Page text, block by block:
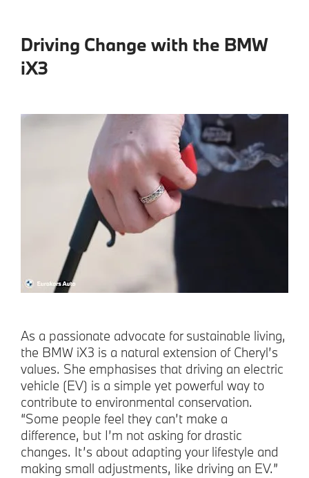
Driving Change with the BMW
iX3
As a passionate advocate for sustainable living,
the BMW iX3 is a natural extension of Cheryl’s
values. She emphasises that driving an electric
vehicle (EV) is a simple yet powerful way to
contribute to environmental conservation.
“Some people feel they can’t make a
difference, but I’m not asking for drastic
changes. It’s about adapting your lifestyle and
making small adjustments, like driving an EV.”